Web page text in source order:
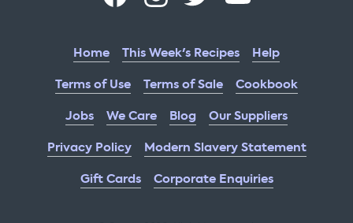
Home This Week's Recipes
Help
Terms of Use
Terms of Sale
Cookbook
Jobs
We Care Blog
Our Suppliers
Privacy Policy
Modern Slavery Statement
Gift Cards
Corporate Enquiries